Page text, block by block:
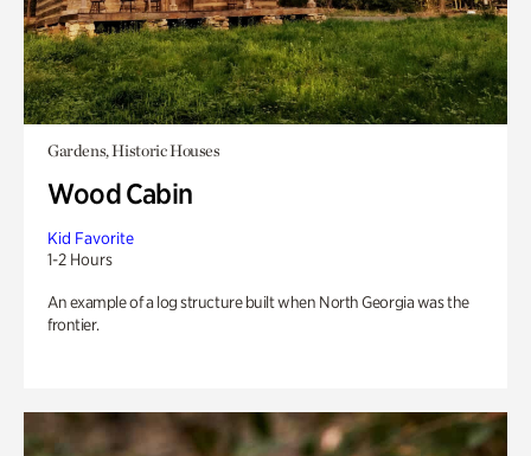
Gardens, Historic Houses
Wood Cabin
Kid Favorite
1-2 Hours
An example of a log structure built when North Georgia was the
frontier.